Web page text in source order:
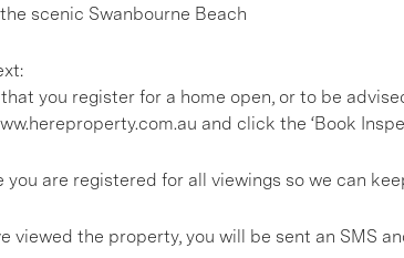
scenic Swanbourne Beach
you register for a home open, or to be
and click the ‘Book
you are registered for all viewings so we can
viewed the property, you will be sent an SMS